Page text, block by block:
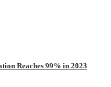
Reaches 99% in 2023